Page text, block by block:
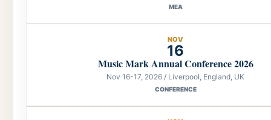
MEA
NOV
16
Music Mark Annual Conference 2026
Nov 16-17, 2026 / Liverpool, England, UK
CONFERENCE